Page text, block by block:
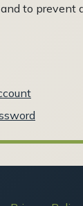
to prevent